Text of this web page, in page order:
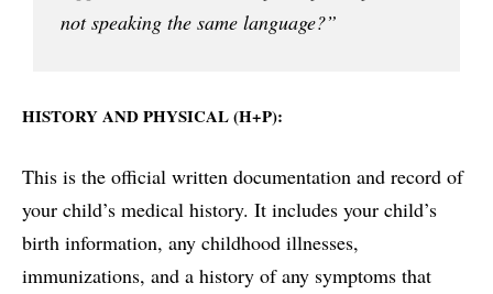
not speaking the same language?”
HISTORY AND PHYSICAL (H+P):
This is the official written documentation and record of
your child’s medical history. It includes your child’s
birth information, any childhood illnesses,
immunizations, and a history of any symptoms that